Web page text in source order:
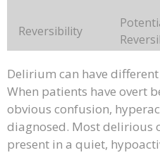
Reversibility
Delirium can have
When patients have overt
obvious confusion,
diagnosed. Most delirious
present in a quiet,